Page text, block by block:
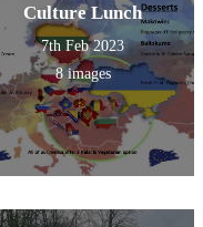
Culture Lunch
7th Feb 2023
8 images